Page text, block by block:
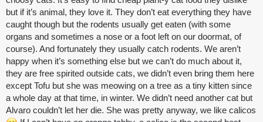
but if it’s animal, they love it. They don’t eat everything they have
caught though but the rodents usually get eaten (with some
organs and sometimes a nose or a foot left on our doormat, of
course). And fortunately they usually catch rodents. We aren’t
happy when it’s something else but we can’t do much about it,
they are free spirited outside cats, we didn’t even bring them here
except Tofu but she was meowing on a tree as a tiny kitten since
a whole day at that time, in winter. We didn’t need another cat but
Alvaro couldn’t let her die. She was pretty anyway, we like calicos